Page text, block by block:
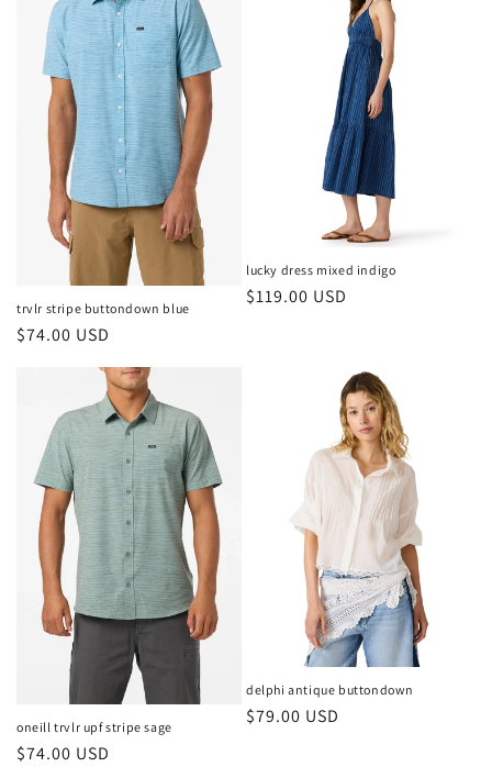
trvlr stripe buttondown blue
Regular
$74.00 USD
lucky dress mixed indigo
Regular
$119.00 USD
oneill trvlr upf stripe sage
Regular
$74.00 USD
delphi antique buttondown
Regular
$79.00 USD